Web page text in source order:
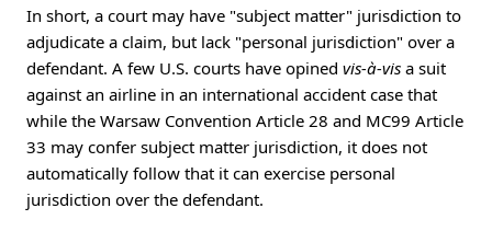
In short, a court may have "subject matter" jurisdiction to
adjudicate a claim, but lack "personal jurisdiction" over a
defendant. A few U.S. courts have opined vis-à-vis a suit
against an airline in an international accident case that
while the Warsaw Convention Article 28 and MC99 Article
33 may confer subject matter jurisdiction, it does not
automatically follow that it can exercise personal
jurisdiction over the defendant.